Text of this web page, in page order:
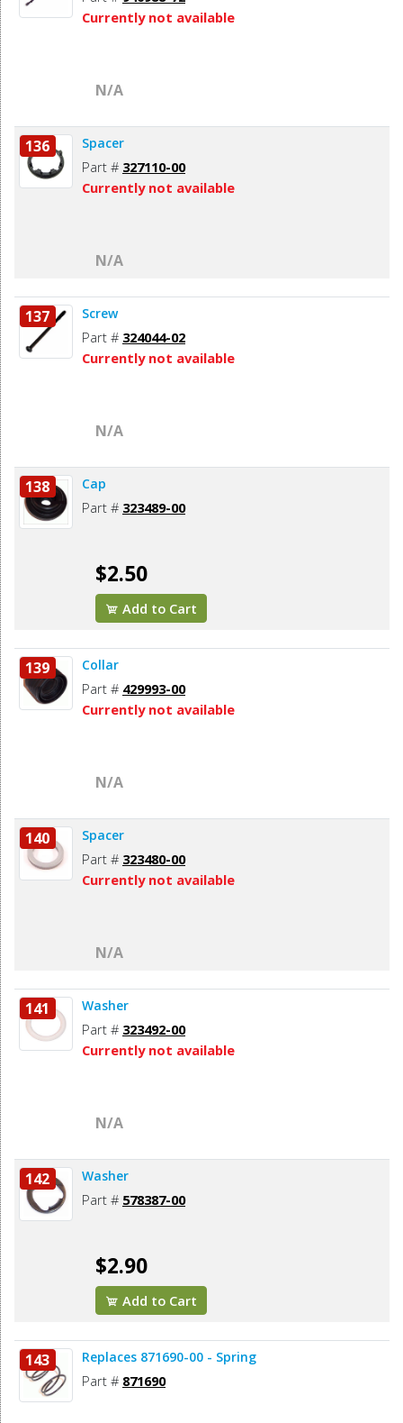
Currently not available
N/A
136 Spacer
Part # 327110-00
Currently not available
N/A
137 Screw
Part # 324044-02
Currently not available
N/A
138 Cap
Part # 323489-00
$2.50
Add to Cart
139 Collar
Part # 429993-00
Currently not available
N/A
140 Spacer
Part # 323480-00
Currently not available
N/A
141 Washer
Part # 323492-00
Currently not available
N/A
142 Washer
Part # 578387-00
$2.90
Add to Cart
143 Replaces 871690-00 - Spring
Part # 871690